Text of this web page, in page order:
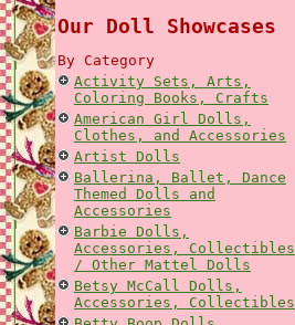
Our Doll Showcases
By Category
Activity Sets, Arts,
Coloring Books, Crafts
American Girl Dolls,
Clothes, and Accessories
Artist Dolls
Ballerina, Ballet, Dance
Themed Dolls and
Accessories
Barbie Dolls,
Accessories, Collectibles
/ Other Mattel Dolls
Betsy McCall Dolls,
Accessories, Collectibles